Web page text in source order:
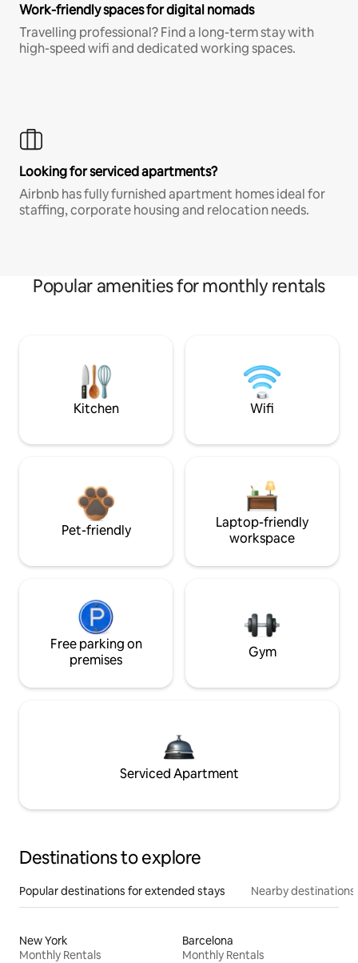
Work-friendly spaces for digital nomads
Travelling professional? Find a long-term stay with
high-speed wifi and dedicated working spaces.
Looking for serviced apartments?
Airbnb has fully furnished apartment homes ideal for
staffing, corporate housing and relocation needs.
Popular amenities for monthly rentals
Kitchen Wifi
Pet-friendly
Laptop-friendly
workspace
Free parking on
premises
Gym
Serviced Apartment
Destinations to explore
Popular destinations for extended stays Nearby destinations
New York
Monthly Rentals
Barcelona
Monthly Rentals